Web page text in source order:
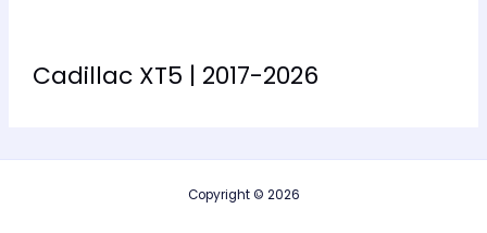
Cadillac XT5 | 2017-2026
Copyright © 2026